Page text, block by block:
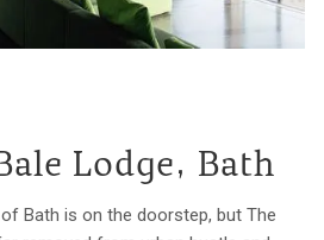
Lodge, Bath
Bath is on the doorstep, but The